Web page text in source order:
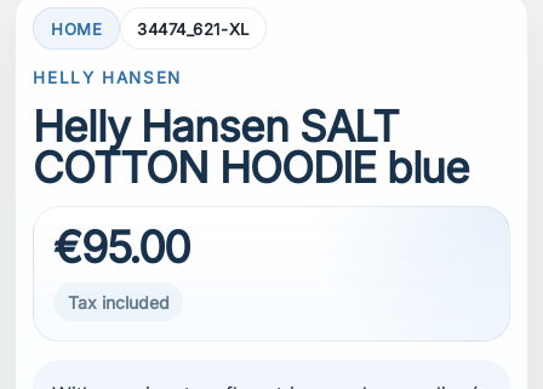
HH logo, our Men’s Salt Cotton Hoodie is a
comfortable and luxurious layer. This lifestyle
piece has origins from the 1981 Whitbread
entry Berge Viking. It features ribbed sleeve
cuffs and bottom hem as well as a drawstring
in the hood for a customizable hood fit. The
warmth or convenient storage. Wear it as an
outer layer on a mild weather day or as a
contains organic cotton. See composition for